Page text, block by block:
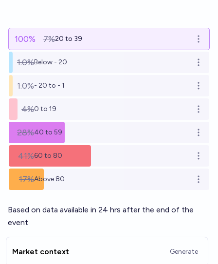
100% 7%20 to 39 Open
1.0%Below - 20 Open
1.0%- 20 to - 1 Open
4%0 to 19 Open
28%40 to 59 Open
41%60 to 80 Open
17%Above 80 Open
Based on data available in 24 hrs after the end of the
event
Market context Generate